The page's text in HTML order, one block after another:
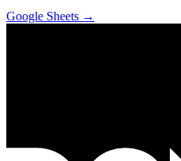
Google Sheets →